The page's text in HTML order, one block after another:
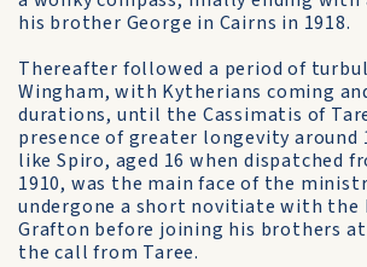
his brother George in Cairns in 1918.
Thereafter followed a period of
Wingham, with Kytherians coming
durations, until the Cassimatis of
presence of greater longevity around
like Spiro, aged 16 when dispatched
1910, was the main face of the
undergone a short novitiate with the
Grafton before joining his brothers
the call from Taree.